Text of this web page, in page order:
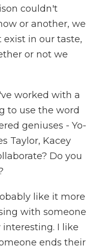
couldn't
or another, we
in our taste,
or not we
worked with a
to use the word
geniuses - Yo-
Taylor, Kacey
Do you
like it more
with someone
interesting. I like
ends their